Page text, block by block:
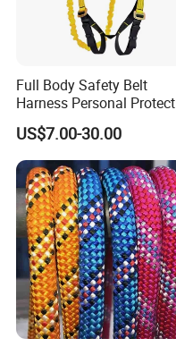
Full Body Safety Belt
Harness Personal Protect
Equipment Fall Protection
Life Security Fall Arrest
Polyester Webbing with
Lanyard
US$7.00-30.00